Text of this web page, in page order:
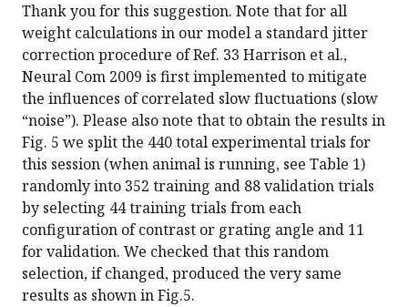
Thank you for this suggestion. Note that for all
weight calculations in our model a standard jitter
correction procedure of Ref. 33 Harrison et al.,
Neural Com 2009 is first implemented to mitigate
the influences of correlated slow fluctuations (slow
“noise”). Please also note that to obtain the results in
Fig. 5 we split the 440 total experimental trials for
this session (when animal is running, see Table 1)
randomly into 352 training and 88 validation trials
by selecting 44 training trials from each
configuration of contrast or grating angle and 11
for validation. We checked that this random
selection, if changed, produced the very same
results as shown in Fig.5.